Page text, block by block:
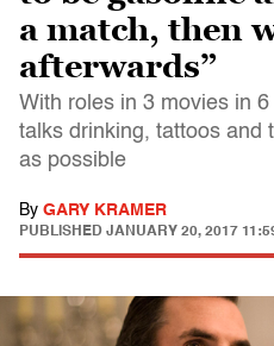
a match, then
afterwards”
With roles in 3 movies in
talks drinking, tattoos and
as possible
By GARY KRAMER
PUBLISHED JANUARY 20, 2017